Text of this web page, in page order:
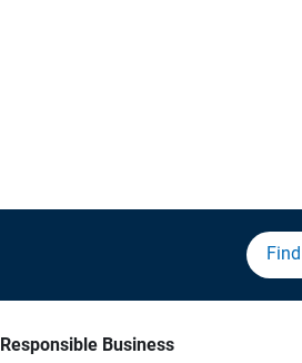
Responsible Business